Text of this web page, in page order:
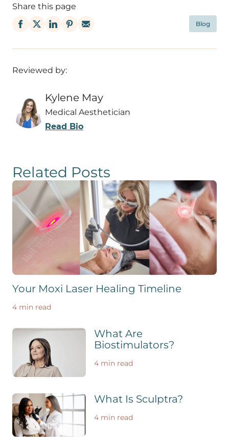
Share this page
Blog
Reviewed by:
Kylene May
Medical Aesthetician
Read Bio
Related Posts
Your Moxi Laser Healing Timeline
4 min read
What Are
Biostimulators?
4 min read
What Is Sculptra?
4 min read